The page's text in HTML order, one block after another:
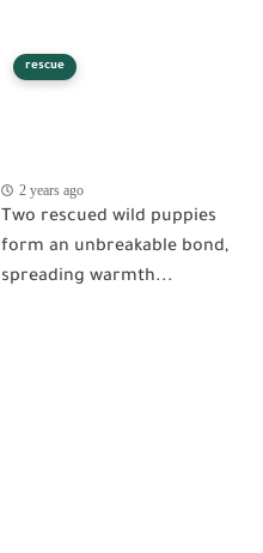
rescue
2 years ago
Two rescued wild puppies
form an unbreakable bond,
spreading warmth...